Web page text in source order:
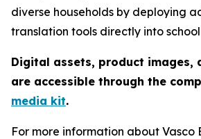
diverse households by deploying
translation tools directly into
Digital assets, product images,
are accessible through the
media kit.
For more information about Vasco